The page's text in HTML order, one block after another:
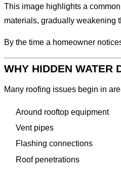
This image highlights a
materials, gradually weakening
By the time a homeowner
WHY HIDDEN WATER
Many roofing issues begin in
Around rooftop equipment
Vent pipes
Flashing connections
Roof penetrations